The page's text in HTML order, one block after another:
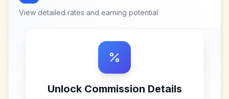
View detailed rates and earning potential
Unlock Commission Details